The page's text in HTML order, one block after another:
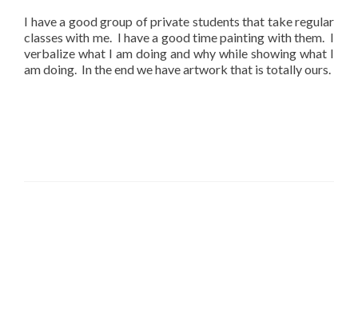
I have a good group of private students that take regular
classes with me. I have a good time painting with them. I
verbalize what I am doing and why while showing what I
am doing. In the end we have artwork that is totally ours.